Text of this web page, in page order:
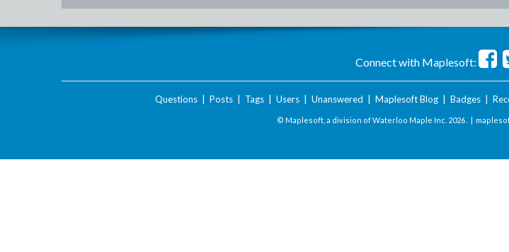
Connect with Maplesoft:
Questions| Posts| Tags| Users| Unanswered Maplesoft Blog| Badges|
© Maplesoft, a division of Waterloo Maple Inc. 2026 . |